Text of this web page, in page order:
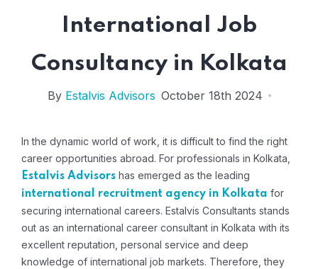
International Job
Consultancy in Kolkata
By Estalvis Advisors October 18th 2024
In the dynamic world of work, it is difficult to find the right
career opportunities abroad. For professionals in Kolkata,
Estalvis Advisors has emerged as the leading
international recruitment agency in Kolkata for
securing international careers. Estalvis Consultants stands
out as an international career consultant in Kolkata with its
excellent reputation, personal service and deep
knowledge of international job markets. Therefore, they